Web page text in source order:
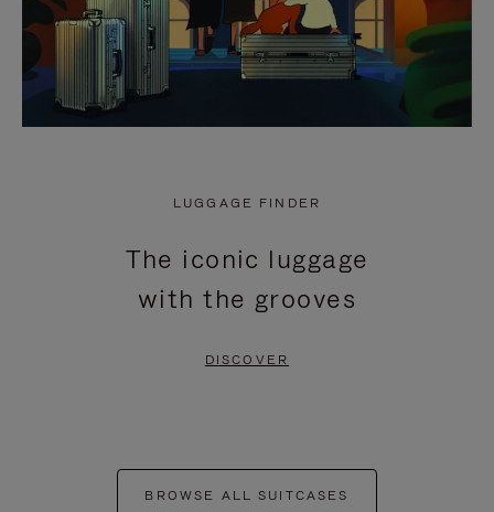
LUGGAGE FINDER
The iconic luggage
with the grooves
DISCOVER
BROWSE ALL SUITCASES